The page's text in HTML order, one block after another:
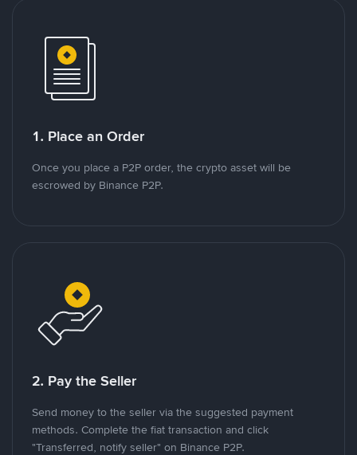
1. Place an Order
Once you place a P2P order, the crypto asset will be
escrowed by Binance P2P.
2. Pay the Seller
Send money to the seller via the suggested payment
methods. Complete the fiat transaction and click
"Transferred, notify seller" on Binance P2P.